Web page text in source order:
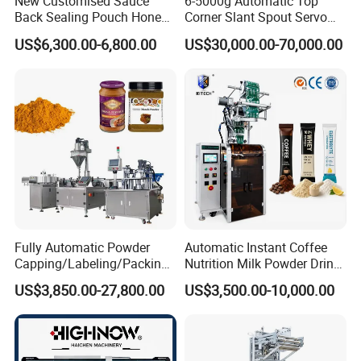
Certifications
Back Sealing Pouch Honey
Irregular Shaped Multi
Purpose Food Heat Seal
US$6,300.00-6,800.00
Corner Slant Spout Servo
Doypack Stand up Pouch
Bag Ketchup Tomato Paste
Filling Packing Packaging
Machine Price
US$30,000.00-70,000.00
Fully Automatic Powder
Capping/Labeling/Packing/
Filling/Packaging Machine
with Can and Jar for Milk
and Spice Medicine and
Chemical
US$3,850.00-27,800.00
Automatic Instant Coffee
Nutrition Milk Powder Drink
Protein Vitamin Collagen
Supplement Electrolytes
Packaging Packing
US$3,500.00-10,000.00